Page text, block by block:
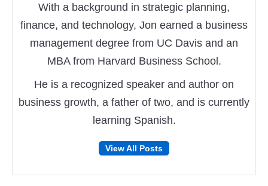
With a background in strategic planning,
finance, and technology, Jon earned a business
management degree from UC Davis and an
MBA from Harvard Business School.
He is a recognized speaker and author on
business growth, a father of two, and is currently
learning Spanish.
Follow
on
Follow
on
View All Posts